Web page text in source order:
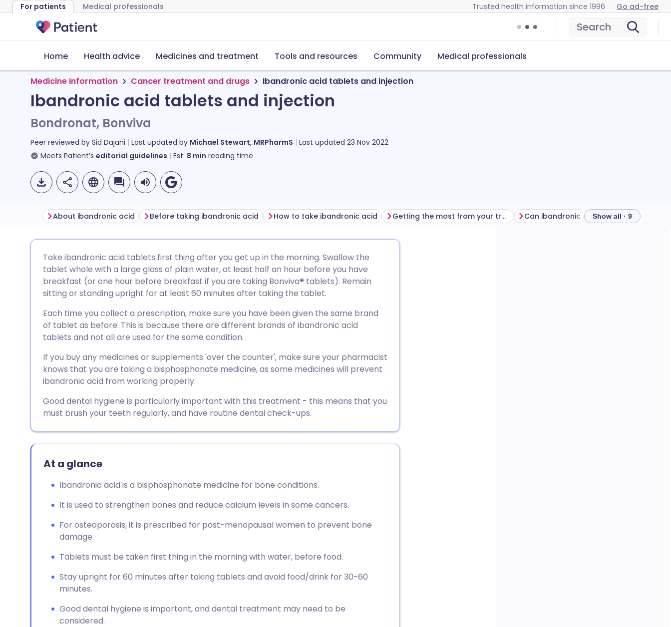
For patients Medical professionals Trusted health information since 1996 Go ad-free
Search
Home Health advice Medicines and treatment Tools and resources Community Medical professionals
Medicine information Cancer treatment and drugs Ibandronic acid tablets and injection
Ibandronic acid tablets and injection
Bondronat, Bonviva
Peer reviewed by Sid Dajani Last updated by Michael Stewart, MRPharmS Last updated 23 Nov 2022
Meets Patient’s editorial guidelines Est. 8 min reading time
Share via Facebook
Share via X
Share via WhatsApp
Copy link
🇪🇸 Español 🇫🇷 Français
🇮🇳 हिन्दी 🇮🇱 עברית
🇸🇦 عربي 🇸🇪 Svenska
About ibandronic acid Before taking ibandronic acid How to take ibandronic acid Getting the most from your treatment Show all · 9
Take ibandronic acid tablets first thing after you get up in the morning. Swallow the
tablet whole with a large glass of plain water, at least half an hour before you have
breakfast (or one hour before breakfast if you are taking Bonviva® tablets). Remain
sitting or standing upright for at least 60 minutes after taking the tablet.
Each time you collect a prescription, make sure you have been given the same brand
of tablet as before. This is because there are different brands of ibandronic acid
tablets and not all are used for the same condition.
If you buy any medicines or supplements 'over the counter', make sure your pharmacist
knows that you are taking a bisphosphonate medicine, as some medicines will prevent
ibandronic acid from working properly.
Good dental hygiene is particularly important with this treatment - this means that you
must brush your teeth regularly, and have routine dental check-ups.
At a glance
Ibandronic acid is a bisphosphonate medicine for bone conditions.
It is used to strengthen bones and reduce calcium levels in some cancers.
For osteoporosis, it is prescribed for post-menopausal women to prevent bone
damage.
Tablets must be taken first thing in the morning with water, before food.
Stay upright for 60 minutes after taking tablets and avoid food/drink for 30-60
minutes.
Good dental hygiene is important, and dental treatment may need to be
considered.